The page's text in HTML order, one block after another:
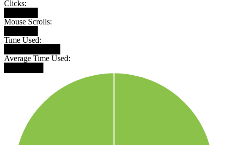
Clicks:
Mouse Scrolls:
Time Used:
Average Time Used: